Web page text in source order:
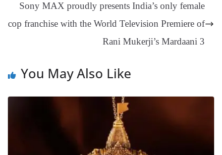
at
e
Sony MAX proudly presents India’s only female
cop franchise with the World Television Premiere of
Rani Mukerji’s Mardaani 3
You May Also Like